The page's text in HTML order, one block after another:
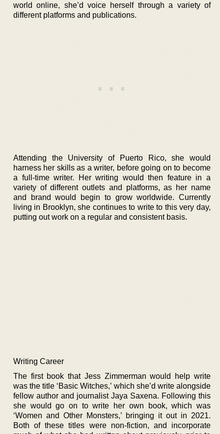
world online, she’d voice herself through a variety of
different platforms and publications.
Attending the University of Puerto Rico, she would
harness her skills as a writer, before going on to become
a full-time writer. Her writing would then feature in a
variety of different outlets and platforms, as her name
and brand would begin to grow worldwide. Currently
living in Brooklyn, she continues to write to this very day,
putting out work on a regular and consistent basis.
Writing Career
The first book that Jess Zimmerman would help write
was the title ‘Basic Witches,’ which she’d write alongside
fellow author and journalist Jaya Saxena. Following this
she would go on to write her own book, which was
‘Women and Other Monsters,’ bringing it out in 2021.
Both of these titles were non-fiction, and incorporate